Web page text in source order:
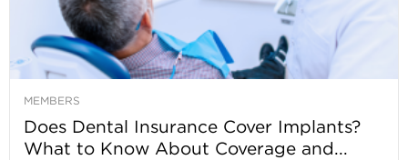
MEMBERS
Does Dental Insurance Cover Implants?
What to Know About Coverage and...